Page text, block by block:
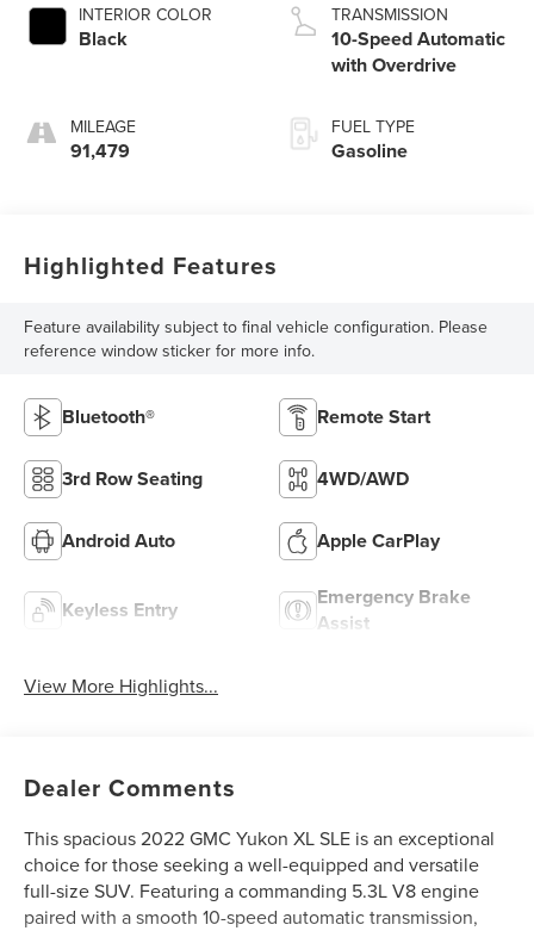
INTERIOR COLOR
Black
MILEAGE
91,479
TRANSMISSION
10-Speed Automatic
with Overdrive
FUEL TYPE
Gasoline
Highlighted Features
Feature availability subject to final vehicle configuration. Please
reference window sticker for more info.
Bluetooth® Remote Start
3rd Row Seating 4WD/AWD
Android Auto Apple CarPlay
Keyless Entry
Emergency Brake
Assist
View More Highlights...
Dealer Comments
This spacious 2022 GMC Yukon XL SLE is an exceptional
choice for those seeking a well-equipped and versatile
full-size SUV. Featuring a commanding 5.3L V8 engine
paired with a smooth 10-speed automatic transmission,